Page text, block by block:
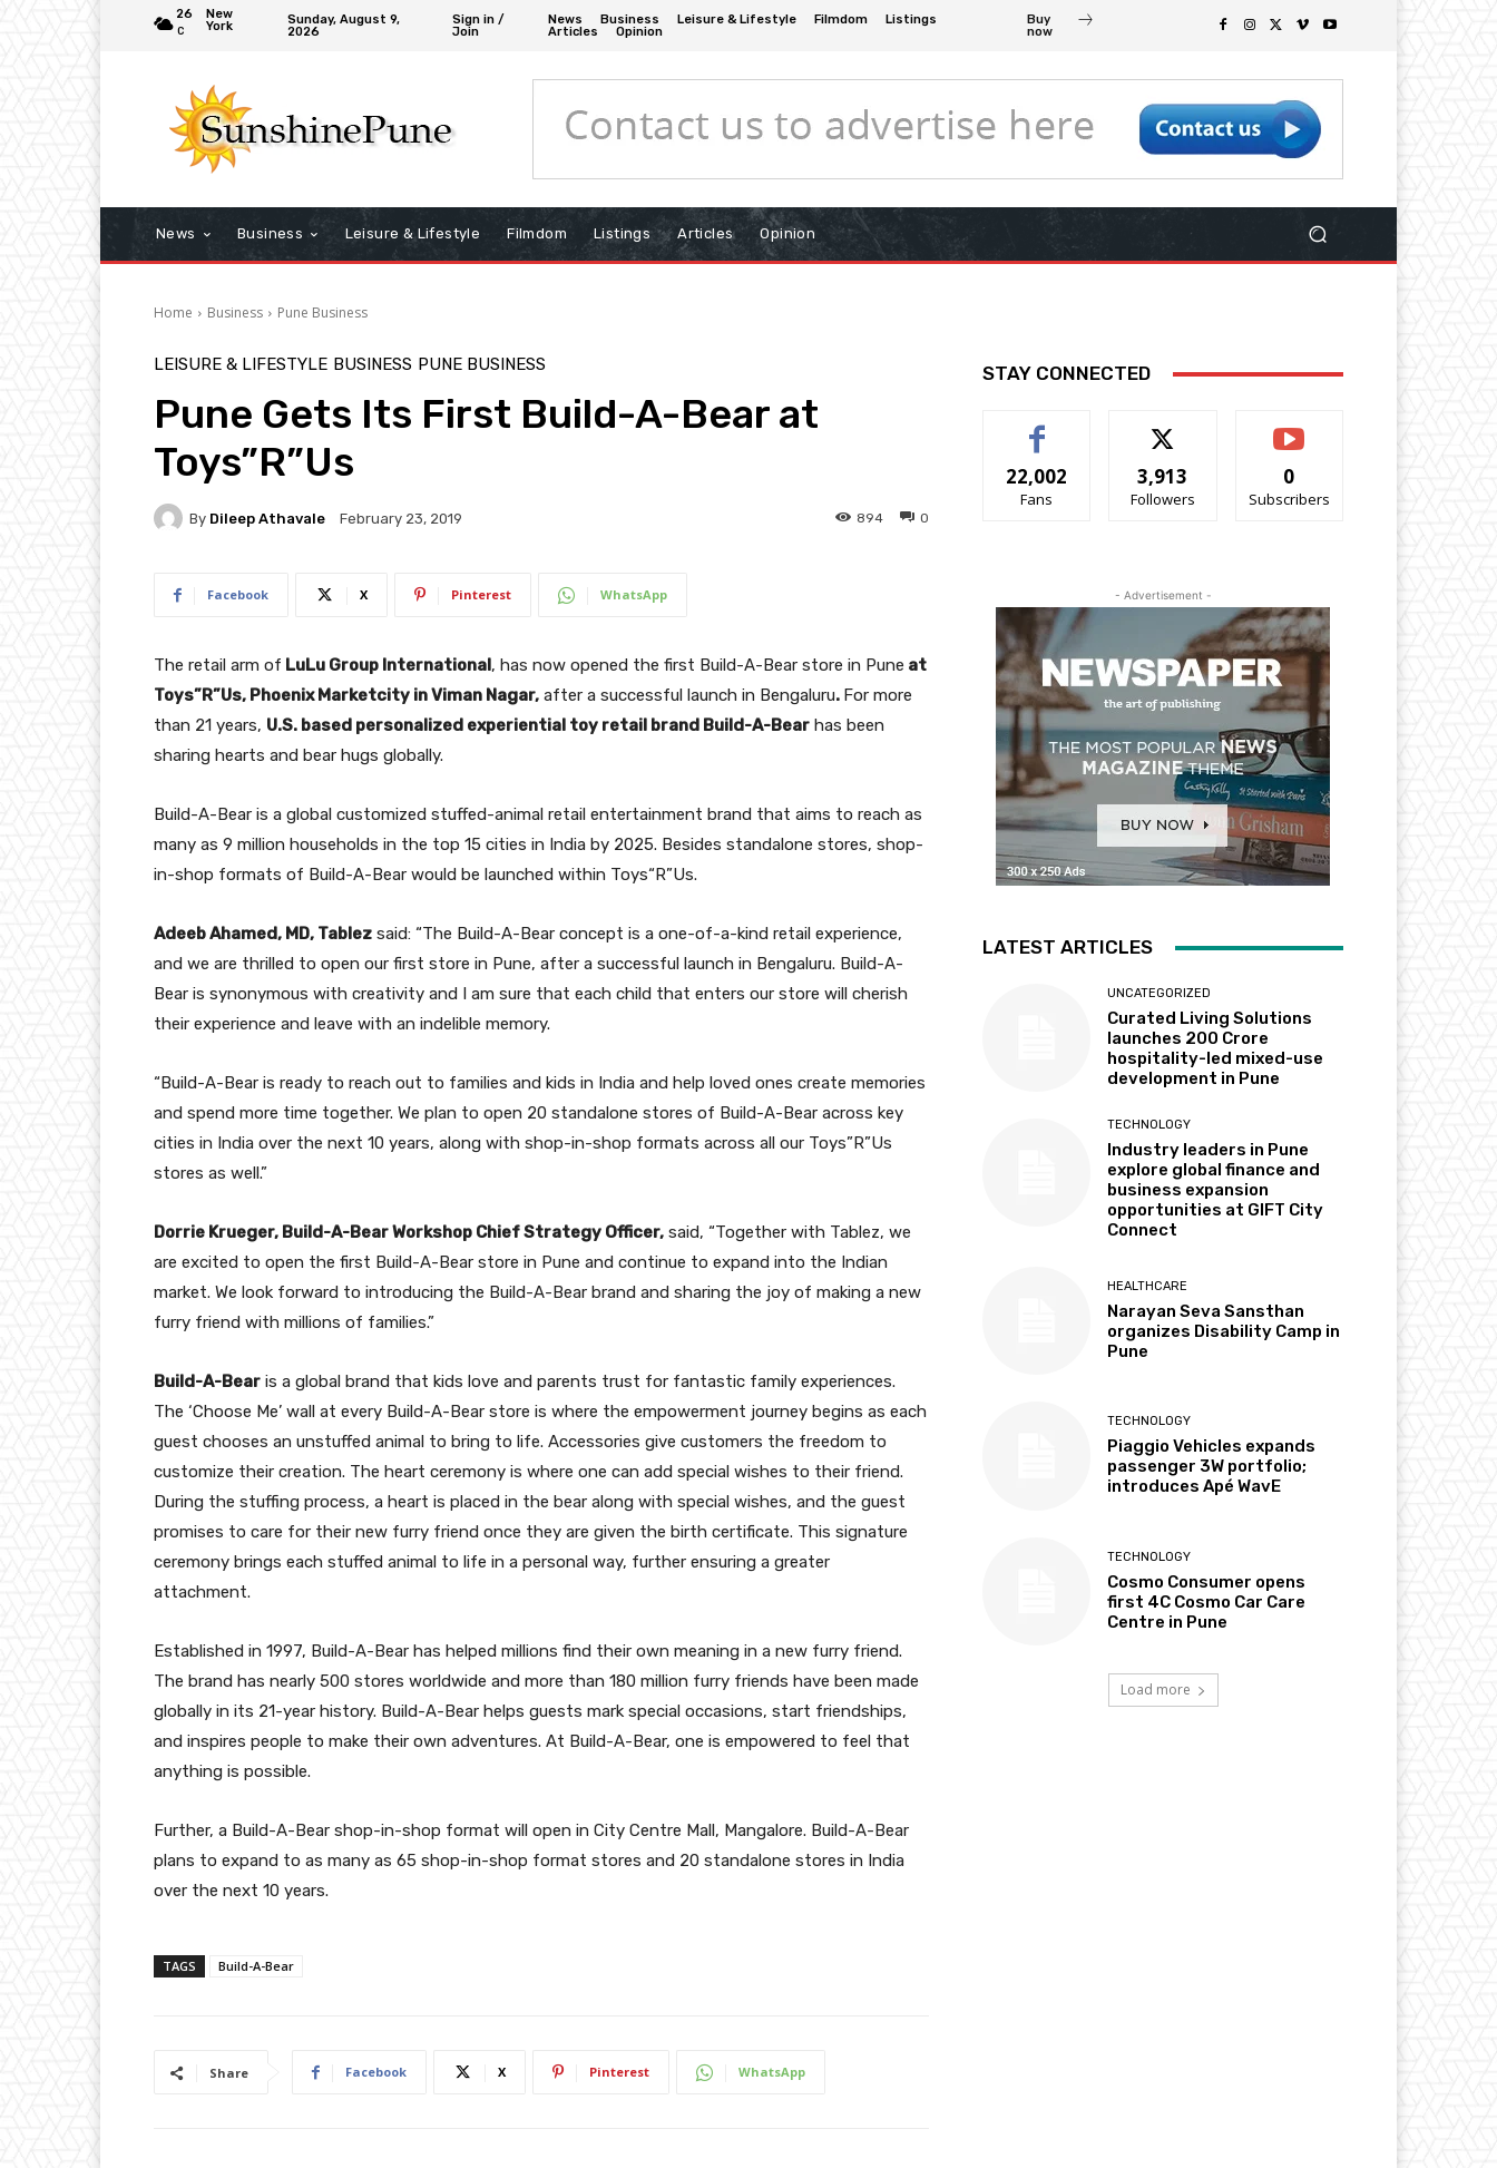
26
C
New
York
Sunday, August 9,
2026
Sign in /
Join
News Business Leisure & Lifestyle Filmdom
Listings
Articles
Opinion
Buy
now
News Business Leisure & Lifestyle Filmdom Listings Articles Opinion
Home Business Pune Business
LEISURE & LIFESTYLE BUSINESS PUNE BUSINESS
Pune Gets Its First Build-A-Bear at
Toys”R”Us
By Dileep Athavale February 23, 2019 0
894
Facebook X Pinterest WhatsApp
The retail arm of LuLu Group International, has now opened the first Build-A-Bear store in Pune at
Toys”R”Us, Phoenix Marketcity in Viman Nagar, after a successful launch in Bengaluru. For more
than 21 years, U.S. based personalized experiential toy retail brand Build-A-Bear has been
sharing hearts and bear hugs globally.
Build-A-Bear is a global customized stuffed-animal retail entertainment brand that aims to reach as
many as 9 million households in the top 15 cities in India by 2025. Besides standalone stores, shop-
in-shop formats of Build-A-Bear would be launched within Toys“R”Us.
Adeeb Ahamed, MD, Tablez said: “The Build-A-Bear concept is a one-of-a-kind retail experience,
and we are thrilled to open our first store in Pune, after a successful launch in Bengaluru. Build-A-
Bear is synonymous with creativity and I am sure that each child that enters our store will cherish
their experience and leave with an indelible memory.
“Build-A-Bear is ready to reach out to families and kids in India and help loved ones create memories
and spend more time together. We plan to open 20 standalone stores of Build-A-Bear across key
cities in India over the next 10 years, along with shop-in-shop formats across all our Toys”R”Us
stores as well.”
Dorrie Krueger, Build-A-Bear Workshop Chief Strategy Officer, said, “Together with Tablez, we
are excited to open the first Build-A-Bear store in Pune and continue to expand into the Indian
market. We look forward to introducing the Build-A-Bear brand and sharing the joy of making a new
furry friend with millions of families.”
Build-A-Bear is a global brand that kids love and parents trust for fantastic family experiences.
The ‘Choose Me’ wall at every Build-A-Bear store is where the empowerment journey begins as each
guest chooses an unstuffed animal to bring to life. Accessories give customers the freedom to
customize their creation. The heart ceremony is where one can add special wishes to their friend.
During the stuffing process, a heart is placed in the bear along with special wishes, and the guest
promises to care for their new furry friend once they are given the birth certificate. This signature
ceremony brings each stuffed animal to life in a personal way, further ensuring a greater
attachment.
Established in 1997, Build-A-Bear has helped millions find their own meaning in a new furry friend.
The brand has nearly 500 stores worldwide and more than 180 million furry friends have been made
globally in its 21-year history. Build-A-Bear helps guests mark special occasions, start friendships,
and inspires people to make their own adventures. At Build-A-Bear, one is empowered to feel that
anything is possible.
Further, a Build-A-Bear shop-in-shop format will open in City Centre Mall, Mangalore. Build-A-Bear
plans to expand to as many as 65 shop-in-shop format stores and 20 standalone stores in India
over the next 10 years.
TAGS Build-A-Bear
Share Facebook X Pinterest WhatsApp
STAY CONNECTED
22,002
Fans
3,913
Followers
0
Subscribers
- Advertisement -
LATEST ARTICLES
UNCATEGORIZED
Curated Living Solutions
launches ₹200 Crore
hospitality-led mixed-use
development in Pune
TECHNOLOGY
Industry leaders in Pune
explore global finance and
business expansion
opportunities at GIFT City
Connect
HEALTHCARE
Narayan Seva Sansthan
organizes Disability Camp in
Pune
TECHNOLOGY
Piaggio Vehicles expands
passenger 3W portfolio;
introduces Apé WavE
TECHNOLOGY
Cosmo Consumer opens
first 4C Cosmo Car Care
Centre in Pune
Load more